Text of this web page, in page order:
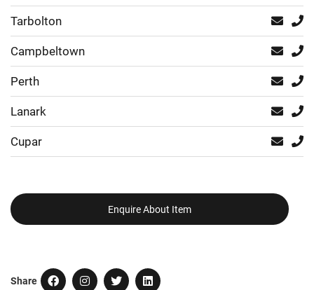
Tarbolton
Campbeltown
Perth
Lanark
Cupar
Enquire About Item
Share